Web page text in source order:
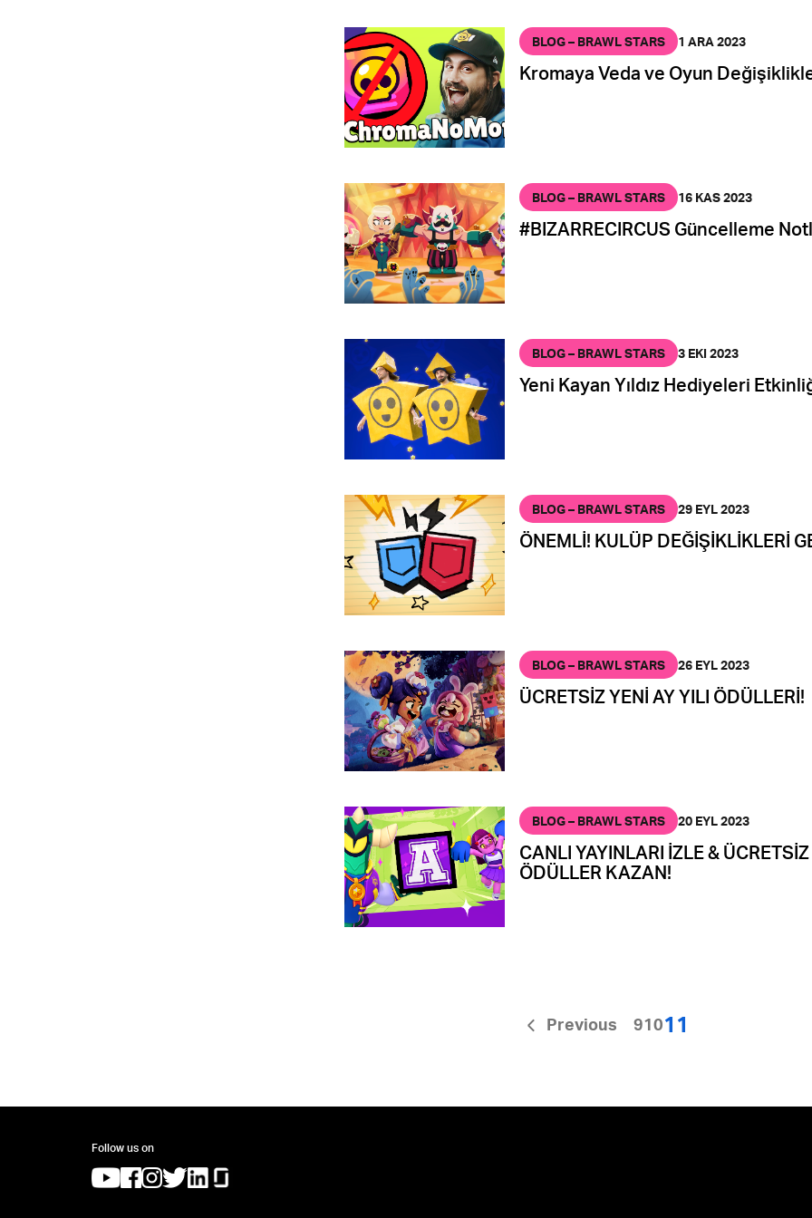
BLOG – BRAWL STARS 1 ARA 2023
Kromaya Veda ve Oyun
BLOG – BRAWL STARS 16 KAS 2023
#BIZARRECIRCUS Güncelleme
BLOG – BRAWL STARS 3 EKI 2023
Yeni Kayan Yıldız Hediyeleri
BLOG – BRAWL STARS 29 EYL 2023
ÖNEMLİ! KULÜP DEĞİŞİKLİKLERİ
BLOG – BRAWL STARS 26 EYL 2023
ÜCRETSİZ YENİ AY YILI ÖDÜLLERİ!
BLOG – BRAWL STARS 20 EYL 2023
CANLI YAYINLARI İZLE & ÜCRETSİZ
ÖDÜLLER KAZAN!
Previous 91011
Follow us on
(opens in a new tab)
(opens in a new tab)
(opens in a new tab)
(opens in a new tab)
(opens in a new tab)